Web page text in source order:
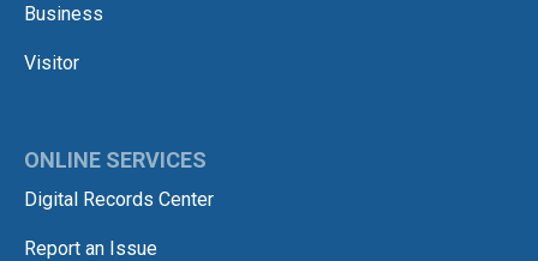
Business
Visitor
ONLINE SERVICES
Digital Records Center
Report an Issue